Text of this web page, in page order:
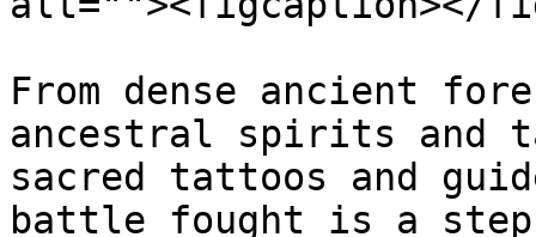
From dense ancient
ancestral spirits and
sacred tattoos and
battle fought is a